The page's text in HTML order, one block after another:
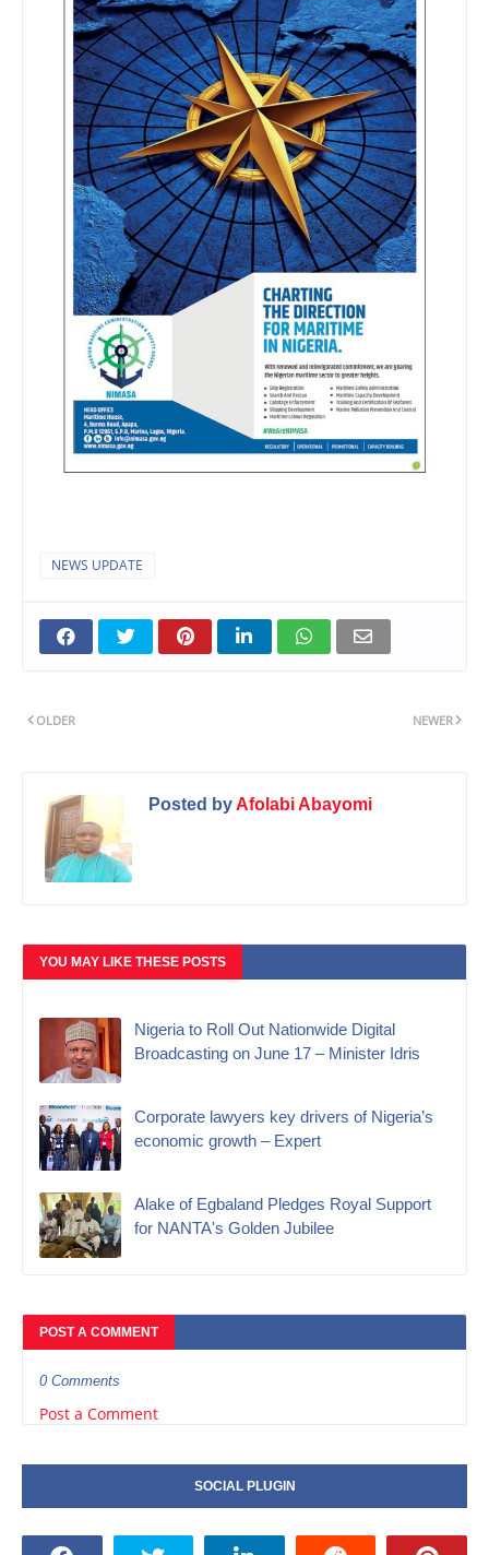
NEWS UPDATE
NEWER
OLDER
Posted byAfolabi Abayomi
YOU MAY LIKE THESE POSTS
Nigeria to Roll Out Nationwide Digital
Broadcasting on June 17 – Minister Idris
Corporate lawyers key drivers of Nigeria’s
economic growth – Expert
Alake of Egbaland Pledges Royal Support
for NANTA's Golden Jubilee
POST A COMMENT
0 Comments
Post a Comment
SOCIAL PLUGIN